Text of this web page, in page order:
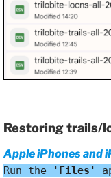
Restoring trails/
Apple iPhones and
Run the ' Files '